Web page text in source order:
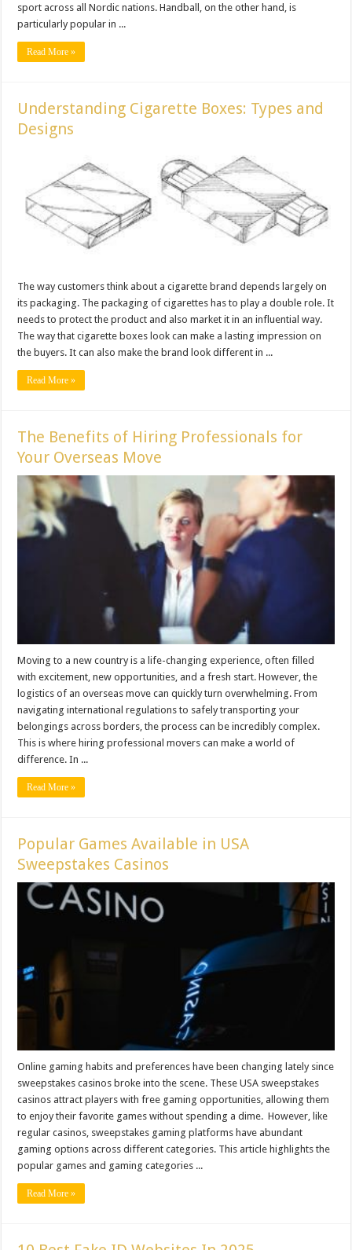
sport across all Nordic nations. Handball, on the other hand, is
particularly popular in ...
Read More »
Understanding Cigarette Boxes: Types and
Designs
The way customers think about a cigarette brand depends largely on
its packaging. The packaging of cigarettes has to play a double role. It
needs to protect the product and also market it in an influential way.
The way that cigarette boxes look can make a lasting impression on
the buyers. It can also make the brand look different in ...
Read More »
The Benefits of Hiring Professionals for
Your Overseas Move
Moving to a new country is a life-changing experience, often filled
with excitement, new opportunities, and a fresh start. However, the
logistics of an overseas move can quickly turn overwhelming. From
navigating international regulations to safely transporting your
belongings across borders, the process can be incredibly complex.
This is where hiring professional movers can make a world of
difference. In ...
Read More »
Popular Games Available in USA
Sweepstakes Casinos
Online gaming habits and preferences have been changing lately since
sweepstakes casinos broke into the scene. These USA sweepstakes
casinos attract players with free gaming opportunities, allowing them
to enjoy their favorite games without spending a dime. However, like
regular casinos, sweepstakes gaming platforms have abundant
gaming options across different categories. This article highlights the
popular games and gaming categories ...
Read More »